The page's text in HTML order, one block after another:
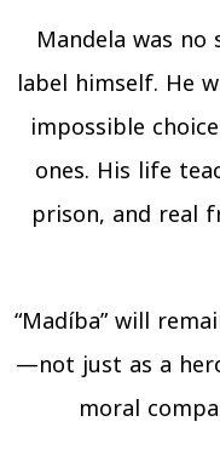
Mandela was
label himself. He
impossible
ones. His life
prison, and real
“Madíba” will
—not just as a
moral